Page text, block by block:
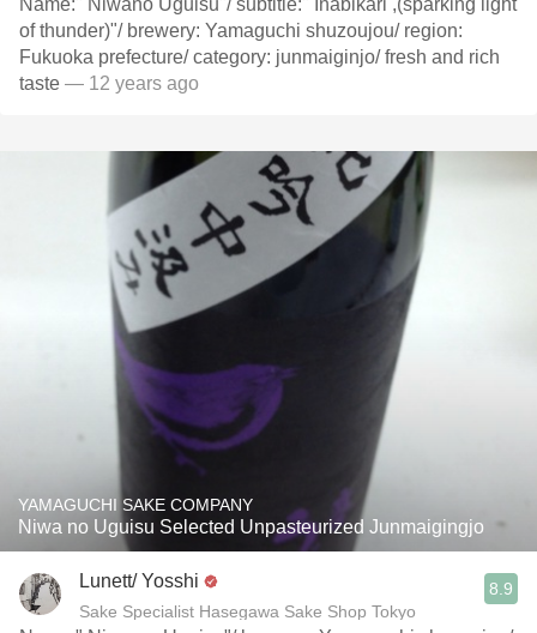
Name:" Niwano Uguisu"/ subtitle:" Inabikari ,(sparking light
of thunder)"/ brewery: Yamaguchi shuzoujou/ region:
Fukuoka prefecture/ category: junmaiginjo/ fresh and rich
taste — 12 years ago
YAMAGUCHI SAKE COMPANY
Niwa no Uguisu Selected Unpasteurized Junmaigingjo
Lunett/ Yosshi
Sake Specialist Hasegawa Sake Shop Tokyo
8.9